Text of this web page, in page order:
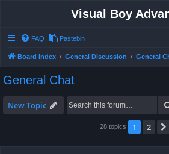
Visual Boy
FAQ Pastebin
Board index General Discussion General
General Chat
New Topic
28 topics 1 2